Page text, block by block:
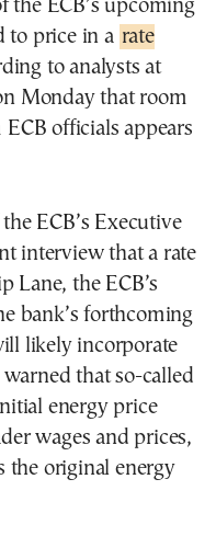
the ECB’s upcoming
to price in a rate
to analysts at
Monday that room
officials appears
ECB’s Executive
interview that a rate
Lane, the ECB’s
bank’s forthcoming
likely incorporate
that so-called
energy price
wages and prices,
the original energy